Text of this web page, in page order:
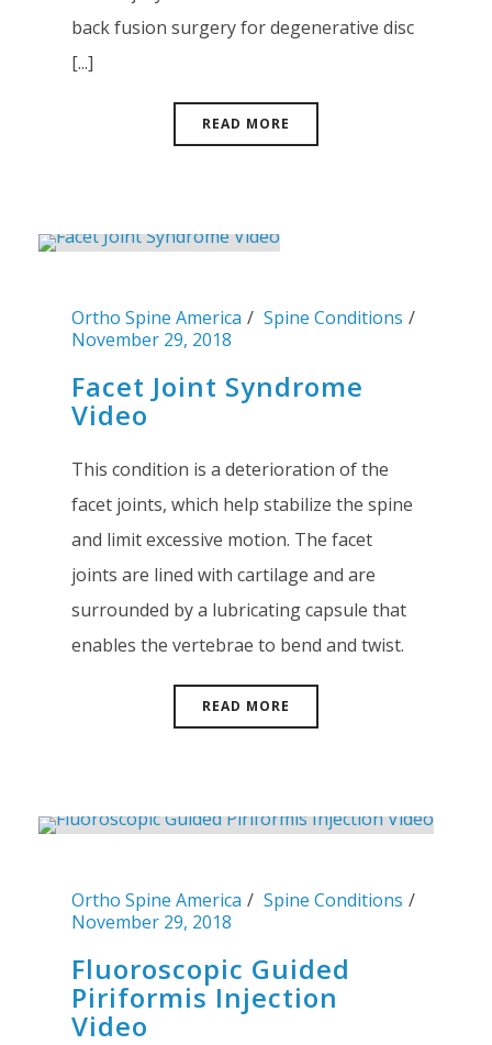
back fusion surgery for degenerative disc
[...]
READ MORE
Ortho Spine America
Spine Conditions
November 29, 2018
Facet Joint Syndrome
Video
This condition is a deterioration of the
facet joints, which help stabilize the spine
and limit excessive motion. The facet
joints are lined with cartilage and are
surrounded by a lubricating capsule that
enables the vertebrae to bend and twist.
READ MORE
Ortho Spine America
Spine Conditions
November 29, 2018
Fluoroscopic Guided
Piriformis Injection
Video